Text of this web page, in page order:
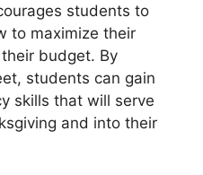
students to
to maximize their
budget. By
students can gain
skills that will serve
and into their